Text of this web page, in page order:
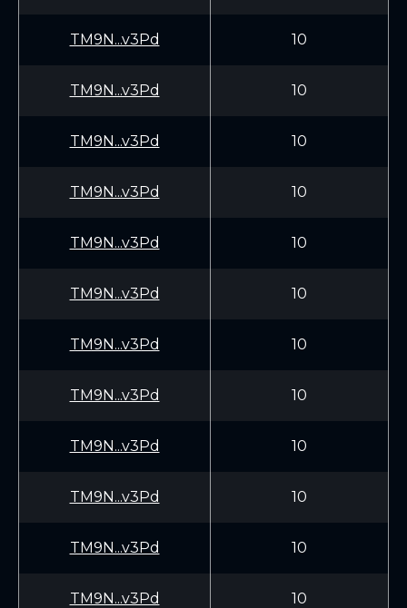
TM9N...v3Pd 10
TM9N...v3Pd 10
TM9N...v3Pd 10
TM9N...v3Pd 10
TM9N...v3Pd 10
TM9N...v3Pd 10
TM9N...v3Pd 10
TM9N...v3Pd 10
TM9N...v3Pd 10
TM9N...v3Pd 10
TM9N...v3Pd 10
TM9N...v3Pd 10